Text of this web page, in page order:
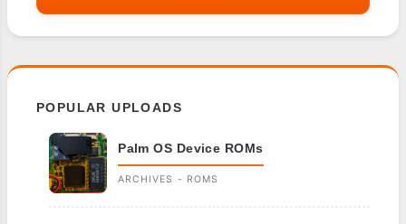
POPULAR UPLOADS
Palm OS Device ROMs
ARCHIVES - ROMS